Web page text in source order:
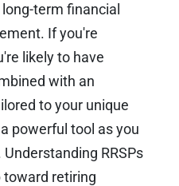
term financial
If you're
likely to have
with an
to your unique
powerful tool as you
RRSPs
toward retiring